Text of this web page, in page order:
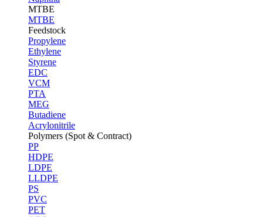
MTBE
MTBE
Feedstock
Propylene
Ethylene
Styrene
EDC
VCM
PTA
MEG
Butadiene
Acrylonitrile
Polymers (Spot & Contract)
PP
HDPE
LDPE
LLDPE
PS
PVC
PET